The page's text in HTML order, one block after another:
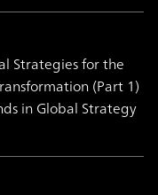
Strategies for the
(Part 1)
in Global Strategy